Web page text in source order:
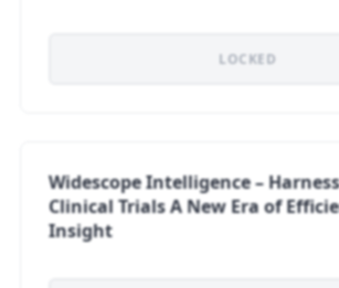
LOCKED
Widescope Intelligence –
Clinical Trials A New Era of
Insight